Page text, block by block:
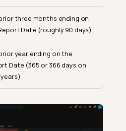
three months ending on
Date (roughly 90 days).
year ending on the
Date (365 or 366 days on